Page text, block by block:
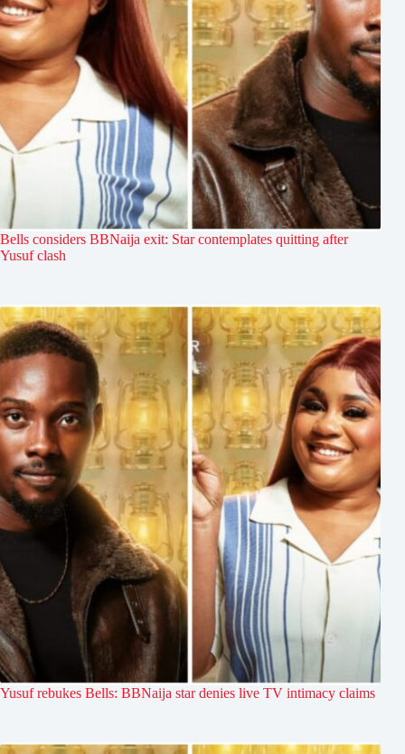
Bells considers BBNaija exit: Star contemplates quitting after
Yusuf clash
Yusuf rebukes Bells: BBNaija star denies live TV intimacy claims